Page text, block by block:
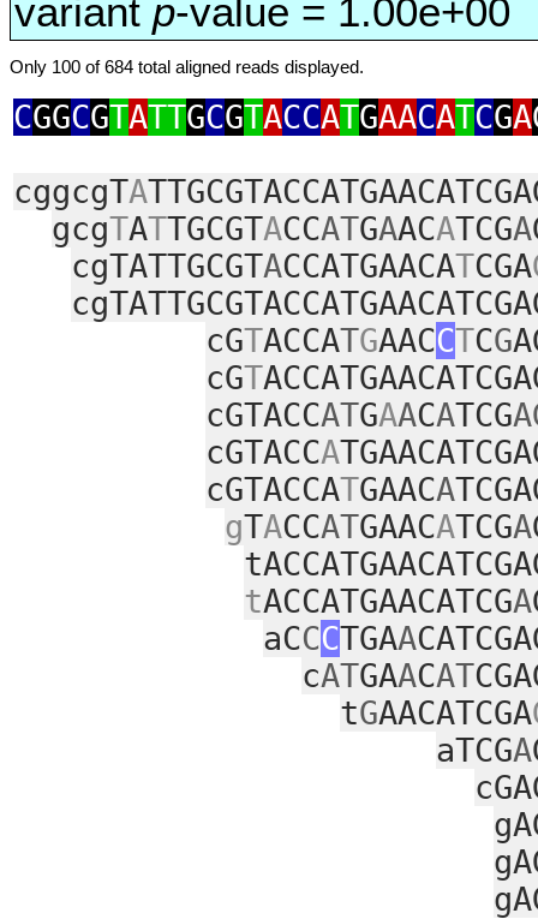
variant p-value = 1.00e+00
Only 100 of 684 total aligned reads displayed.
CGGCGTATTGCGTACCATGAACATCGA
cggcgTA
gcgTATTGCGTACCATGAACATCGA
cgTATTGCGTACCATGAACATCGA
cGTACCATGAACCTCG
cGT
cGTACCATGAACATCG
cGTACCA
cGTACCATGAACA
gTACCATGAACATCGA
tACCATGAACATCGA
aCCCTGAA
cATGAACAT
tGAACATCGA
aTCGA